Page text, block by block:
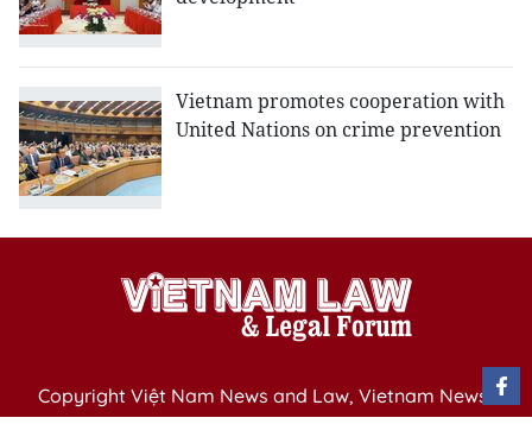
Vietnam promotes cooperation with
United Nations on crime prevention
Copyright Việt Nam News and Law, Vietnam News